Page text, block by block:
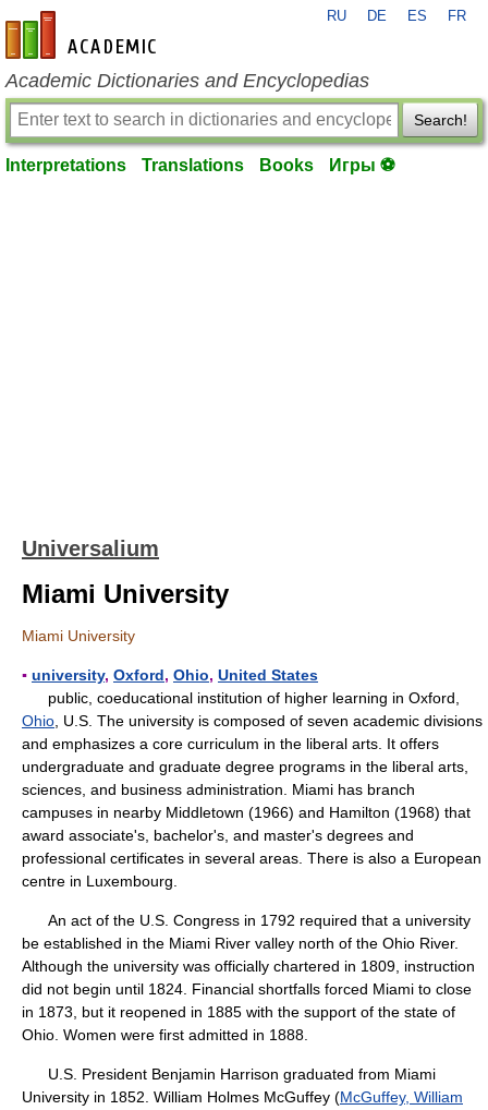
en-academic.com
RU DE ES FR
Academic Dictionaries and Encyclopedias
Search!
Interpretations Translations Books Игры ⚽
Universalium
Miami University
Miami University
▪ university, Oxford, Ohio, United States
public, coeducational institution of higher learning in Oxford,
Ohio , U.S. The university is composed of seven academic divisions
and emphasizes a core curriculum in the liberal arts. It offers
undergraduate and graduate degree programs in the liberal arts,
sciences, and business administration. Miami has branch
campuses in nearby Middletown (1966) and Hamilton (1968) that
award associate's, bachelor's, and master's degrees and
professional certificates in several areas. There is also a European
centre in Luxembourg.
An act of the U.S. Congress in 1792 required that a university
be established in the Miami River valley north of the Ohio River.
Although the university was officially chartered in 1809, instruction
did not begin until 1824. Financial shortfalls forced Miami to close
in 1873, but it reopened in 1885 with the support of the state of
Ohio. Women were first admitted in 1888.
U.S. President Benjamin Harrison graduated from Miami
University in 1852. William Holmes McGuffey (McGuffey, William